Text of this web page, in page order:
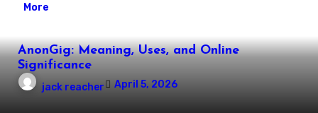
More
AnonGig: Meaning, Uses, and Online
Significance
jack reacher April 5, 2026